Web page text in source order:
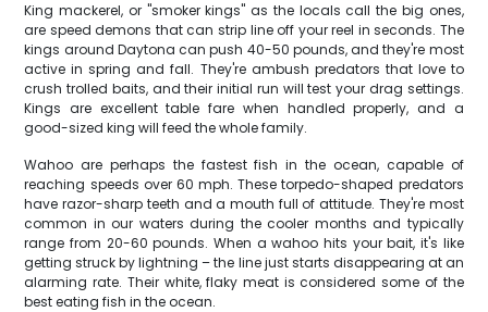
King mackerel, or "smoker kings" as the locals call the big ones,
are speed demons that can strip line off your reel in seconds. The
kings around Daytona can push 40-50 pounds, and they're most
active in spring and fall. They're ambush predators that love to
crush trolled baits, and their initial run will test your drag settings.
Kings are excellent table fare when handled properly, and a
good-sized king will feed the whole family.
Wahoo are perhaps the fastest fish in the ocean, capable of
reaching speeds over 60 mph. These torpedo-shaped predators
have razor-sharp teeth and a mouth full of attitude. They're most
common in our waters during the cooler months and typically
range from 20-60 pounds. When a wahoo hits your bait, it's like
getting struck by lightning – the line just starts disappearing at an
alarming rate. Their white, flaky meat is considered some of the
best eating fish in the ocean.